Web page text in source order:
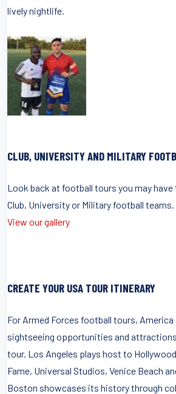
lively nightlife.
CLUB, UNIVERSITY AND MILITARY
Look back at football tours you may
Club, University or Military football teams.
View our gallery
CREATE YOUR USA TOUR ITINERARY
For Armed Forces football tours,
sightseeing opportunities and
tour. Los Angeles plays host to
Fame, Universal Studios, Venice Beach
Boston showcases its history through